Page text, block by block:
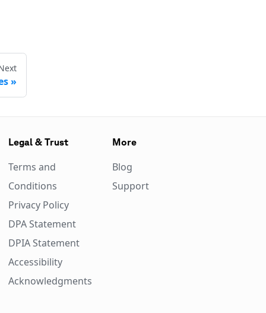
Legal & Trust
Terms and
Conditions
Privacy Policy
DPA Statement
DPIA Statement
Accessibility
Acknowledgments
More
Blog
Support